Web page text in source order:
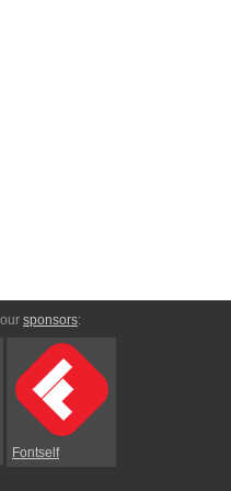
sponsors:
Fontself